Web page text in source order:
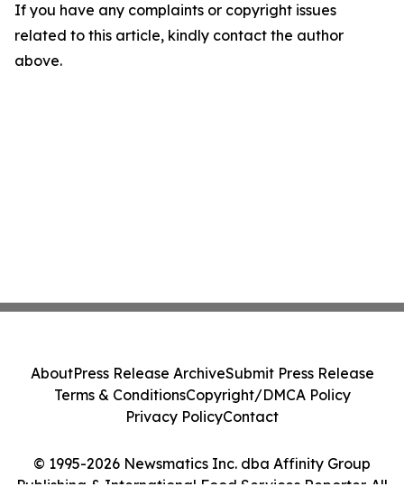
If you have any complaints or copyright issues
related to this article, kindly contact the author
above.
© 1995-2026 Newsmatics Inc. dba Affinity Group
Publishing & International Food Services Reporter. All
AboutPress Release ArchiveSubmit Press Release
Terms & ConditionsCopyright/DMCA Policy
Privacy PolicyContact